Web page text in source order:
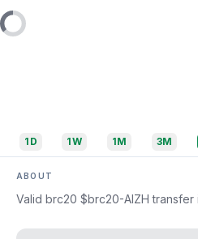
1D 1W 1M 3M
ABOUT
Valid brc20 $brc20-AIZH transfer